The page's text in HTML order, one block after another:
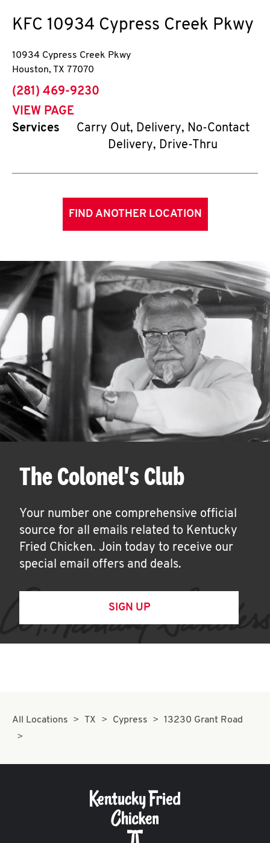
KFC 10934 Cypress Creek Pkwy
10934 Cypress Creek Pkwy
Houston, TX 77070
phone
(281) 469-9230
VIEW PAGE
Services
Carry Out, Delivery, No-Contact
Delivery, Drive-Thru
FIND ANOTHER LOCATION
The Colonel's Club
Your number one comprehensive official
source for all emails related to Kentucky
Fried Chicken. Join today to receive our
special email offers and deals.
SIGN UP
All Locations TX Cypress 13230 Grant Road